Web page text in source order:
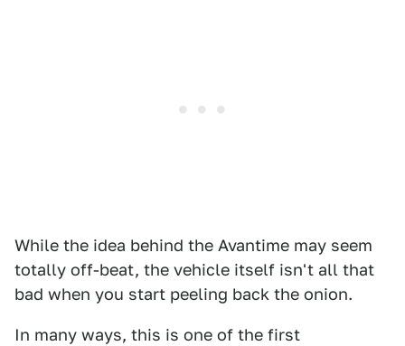
While the idea behind the Avantime may seem
totally off-beat, the vehicle itself isn't all that
bad when you start peeling back the onion.
In many ways, this is one of the first